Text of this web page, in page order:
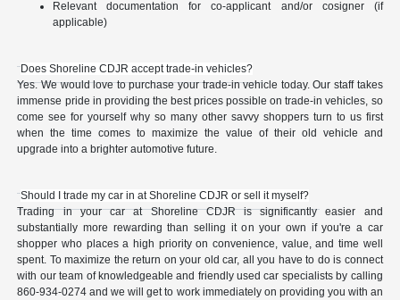
Relevant documentation for co-applicant and/or cosigner (if
applicable)
Does Shoreline CDJR accept trade-in vehicles?
Yes. We would love to purchase your trade-in vehicle today. Our staff takes
immense pride in providing the best prices possible on trade-in vehicles, so
come see for yourself why so many other savvy shoppers turn to us first
when the time comes to maximize the value of their old vehicle and
upgrade into a brighter automotive future.
Should I trade my car in at Shoreline CDJR or sell it myself?
Trading in your car at Shoreline CDJR is significantly easier and
substantially more rewarding than selling it on your own if you're a car
shopper who places a high priority on convenience, value, and time well
spent. To maximize the return on your old car, all you have to do is connect
with our team of knowledgeable and friendly used car specialists by calling
860-934-0274 and we will get to work immediately on providing you with an